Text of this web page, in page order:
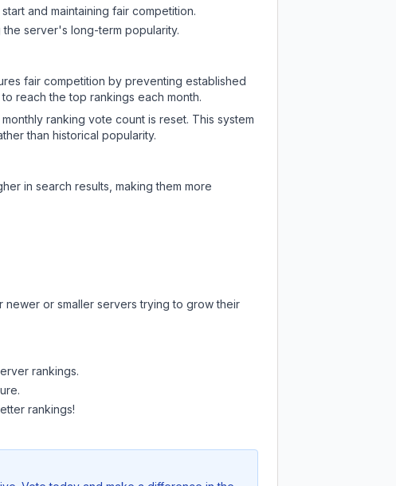
and maintaining fair competition.
server's long-term popularity.
fair competition by preventing established
reach the top rankings each month.
ranking vote count is reset. This system
than historical popularity.
in search results, making them more
or smaller servers trying to grow their
rankings.
rankings!